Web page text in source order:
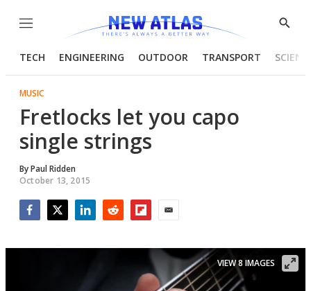
Menu
Show
TECH ENGINEERING OUTDOOR TRANSPORT
MUSIC
Fretlocks let you capo
single strings
ByPaul Ridden
October 13, 2015
VIEW 8 IMAGES